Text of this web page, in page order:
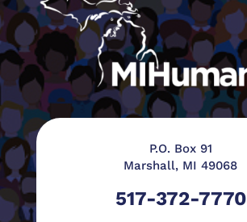
P.O. Box 91
Marshall, MI 49068
517-372-7770